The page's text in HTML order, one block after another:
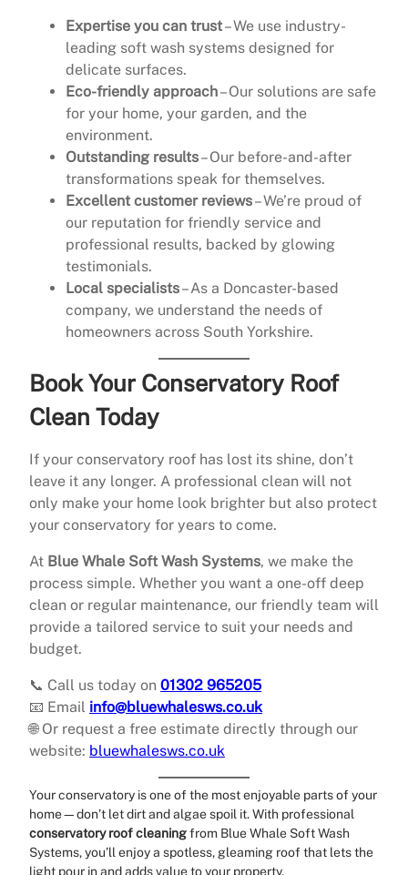
Expertise you can trust– We use industry-
leading soft wash systems designed for
delicate surfaces.
Eco-friendly approach– Our solutions are safe
for your home, your garden, and the
environment.
Outstanding results– Our before-and-after
transformations speak for themselves.
Excellent customer reviews– We’re proud of
our reputation for friendly service and
professional results, backed by glowing
testimonials.
Local specialists– As a Doncaster-based
company, we understand the needs of
homeowners across South Yorkshire.
Book Your Conservatory Roof
Clean Today
If your conservatory roof has lost its shine, don’t
leave it any longer. A professional clean will not
only make your home look brighter but also protect
your conservatory for years to come.
At Blue Whale Soft Wash Systems, we make the
process simple. Whether you want a one-off deep
clean or regular maintenance, our friendly team will
provide a tailored service to suit your needs and
budget.
📞 Call us today on 01302 965205
📧 Email info@bluewhalesws.co.uk
🌐 Or request a free estimate directly through our
website: bluewhalesws.co.uk
Your conservatory is one of the most enjoyable parts of your
home—don’t let dirt and algae spoil it. With professional
conservatory roof cleaningfrom Blue Whale Soft Wash
Systems, you’ll enjoy a spotless, gleaming roof that lets the
light pour in and adds value to your property.